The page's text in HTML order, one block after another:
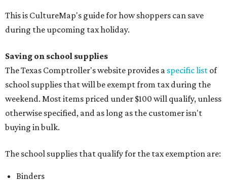
This is CultureMap's guide for how shoppers can save
during the upcoming tax holiday.
Saving on school supplies
The Texas Comptroller's website provides a specific list of
school supplies that will be exempt from tax during the
weekend. Most items priced under $100 will qualify, unless
otherwise specified, and as long as the customer isn't
buying in bulk.
The school supplies that qualify for the tax exemption are:
Binders